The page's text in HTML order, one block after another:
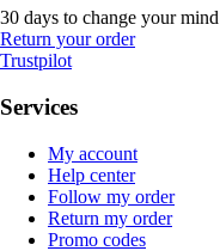
30 days to change your mind
Return your order
Trustpilot
Services
My account
Help center
Follow my order
Return my order
Promo codes